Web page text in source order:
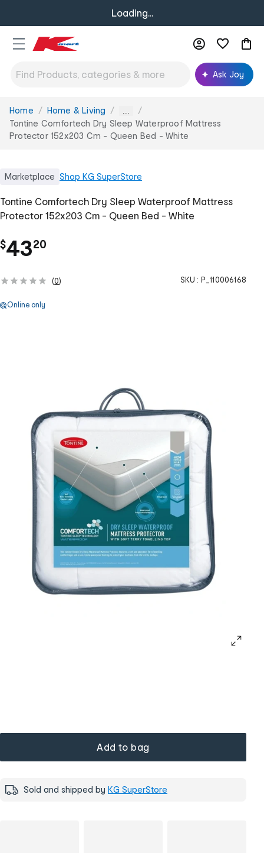
Loading...
Ask Joy
You
are
here:
Home Home & Living ...
Tontine Comfortech Dry Sleep Waterproof Mattress
Protector 152x203 Cm - Queen Bed - White
Marketplace Shop KG SuperStore
Tontine Comfortech Dry Sleep Waterproof Mattress
Protector 152x203 Cm - Queen Bed - White
$43.
20
(0) SKU : P_110006168
Online only
Add to bag
Sold and shipped by KG SuperStore